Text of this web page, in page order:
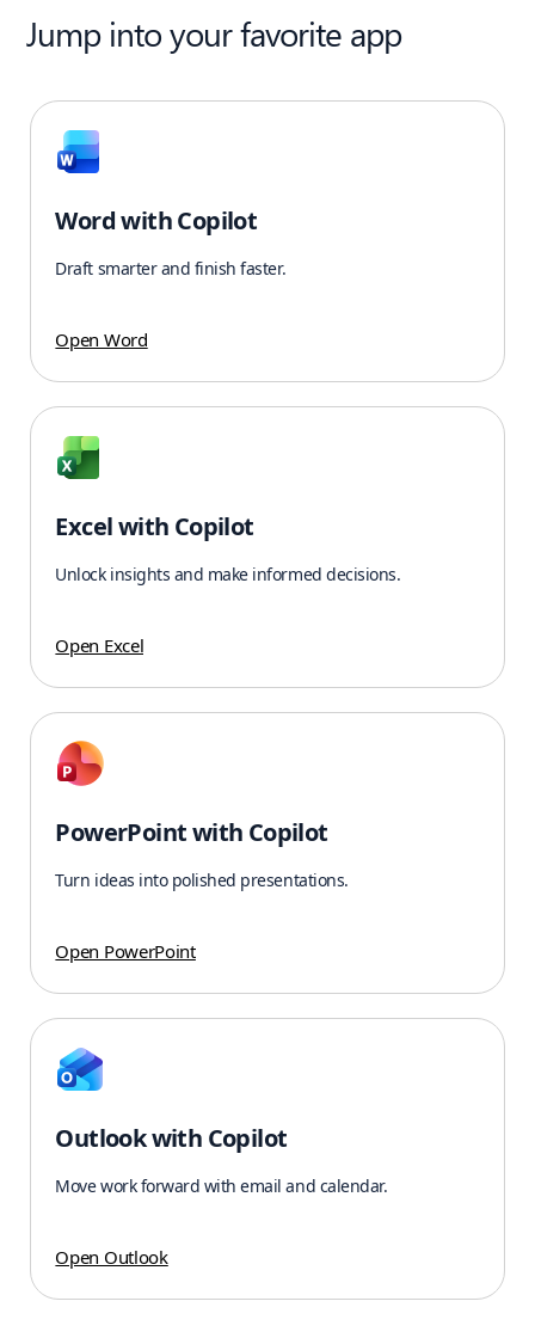
Jump into your favorite app
Word with Copilot
Draft smarter and finish faster.
Open Word
Excel with Copilot
Unlock insights and make informed decisions.
Open Excel
PowerPoint with Copilot
Turn ideas into polished presentations.
Open PowerPoint
Outlook with Copilot
Move work forward with email and calendar.
Open Outlook